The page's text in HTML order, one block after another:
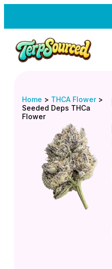
Home > THCA Flower>
Seeded Deps THCa
Flower